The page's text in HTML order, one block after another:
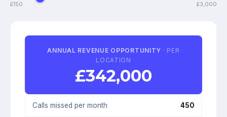
£150 £3,000
ANNUAL REVENUE OPPORTUNITY · PER
LOCATION
£342,000
Calls missed per month 450